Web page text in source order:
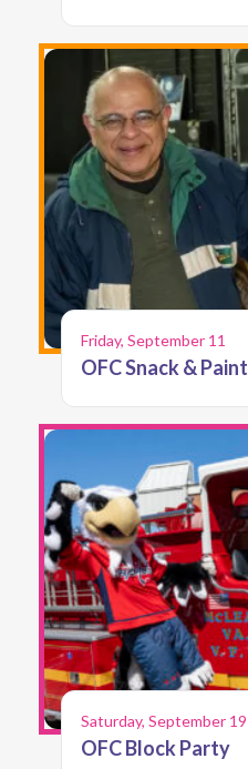
Friday, September 11
OFC Snack & Paint
Saturday, September 19
OFC Block Party